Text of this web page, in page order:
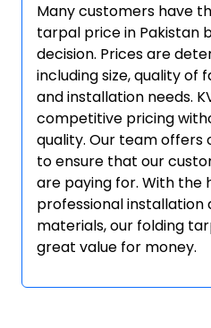
Many customers have
tarpal price in Pakistan
decision. Prices are
including size, quality
and installation needs.
competitive pricing
quality. Our team
to ensure that our
are paying for. With the
professional installation
materials, our folding
great value for money.